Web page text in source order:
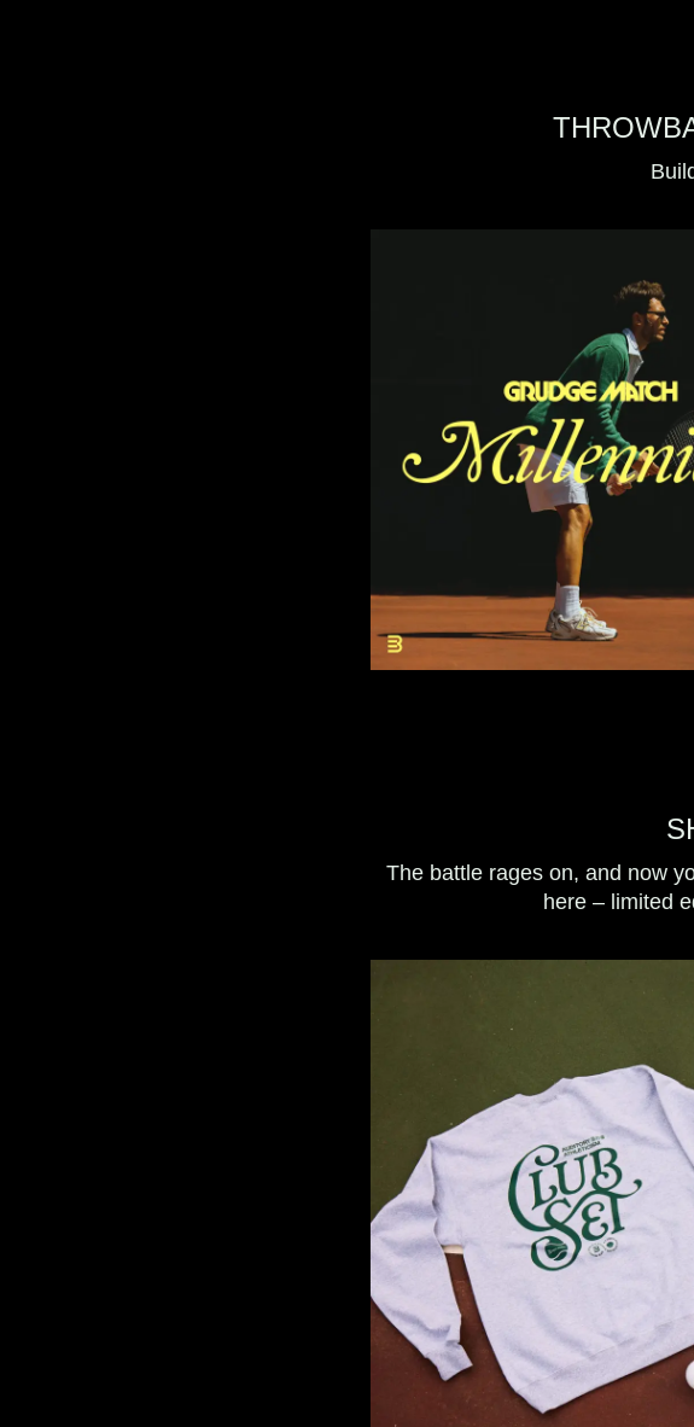
The battle rages on, and now
here – limited